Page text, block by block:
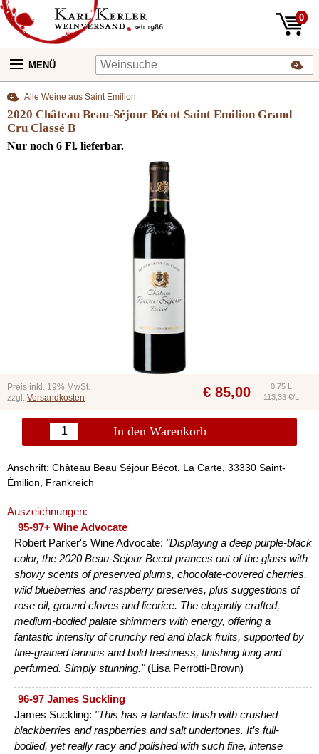
0
MENÜ
Alle Weine aus Saint Emilion
2020 Château Beau-Séjour Bécot Saint Emilion Grand
Cru Classé B
Nur noch 6 Fl. lieferbar.
Preis inkl. 19% MwSt.
zzgl. Versandkosten € 85,00
0,75 L
113,33 €/L
In den Warenkorb
Anschrift: Château Beau Séjour Bécot, La Carte, 33330 Saint-
Émilion, Frankreich
Auszeichnungen:
95-97+ Wine Advocate
Robert Parker's Wine Advocate: "Displaying a deep purple-black
color, the 2020 Beau-Sejour Becot prances out of the glass with
showy scents of preserved plums, chocolate-covered cherries,
wild blueberries and raspberry preserves, plus suggestions of
rose oil, ground cloves and licorice. The elegantly crafted,
medium-bodied palate shimmers with energy, offering a
fantastic intensity of crunchy red and black fruits, supported by
fine-grained tannins and bold freshness, finishing long and
perfumed. Simply stunning."(Lisa Perrotti-Brown)
96-97 James Suckling
James Suckling: "This has a fantastic finish with crushed
blackberries and raspberries and salt undertones. It’s full-
bodied, yet really racy and polished with such fine, intense